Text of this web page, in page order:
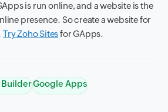
is run online, and a website is the
presence. So create a website for
Try Zoho Sitesfor GApps.
BuilderGoogle Apps